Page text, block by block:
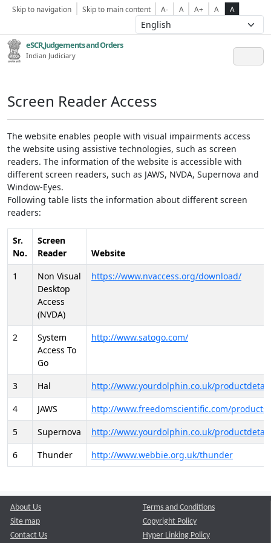
Skip to navigation Skip to main content A- A A+ A A
eSCR,Judgements and Orders
Indian Judiciary
Screen Reader Access
The website enables people with visual impairments access
the website using assistive technologies, such as screen
readers. The information of the website is accessible with
different screen readers, such as JAWS, NVDA, Supernova and
Window-Eyes.
Following table lists the information about different screen
readers:
Sr.
No.
Screen
Reader
Website
1
Non Visual
Desktop
Access
(NVDA)
https://www.nvaccess.org/download/
2
System
Access To
Go
http://www.satogo.com/
3 Hal
http://www.yourdolphin.co.uk/
4
JAWS
http://www.freedomscientific.com/
5
Supernova
http://www.yourdolphin.co.uk/
6
Thunder http://www.webbie.org.uk/thunder
About Us
Site map
Contact Us
Terms and Conditions
Copyright Policy
Hyper Linking Policy